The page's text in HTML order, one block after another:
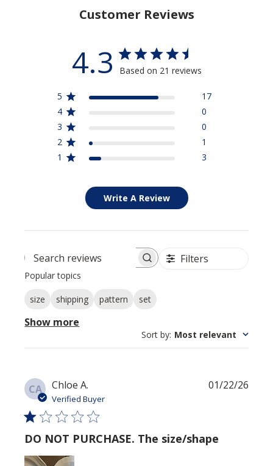
Customer Reviews
4.3 Based on 21 reviews
5
17
4
0
3
0
2
1
1
3
Write A Review
Search reviews Filters
Popular topics
size shipping pattern set
Show more
Sort by: Most relevant
CA Chloe A.
Verified Buyer
DO NOT PURCHASE. The size/shape
01/22/26